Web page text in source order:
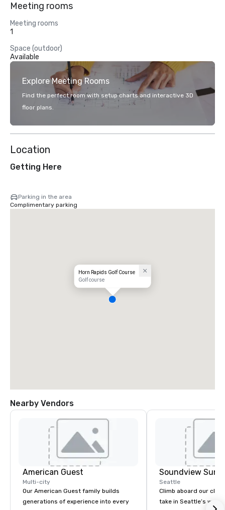
Meeting rooms
Meeting rooms
1
Space (outdoor)
Available
Explore Meeting Rooms
Find the perfect room with setup charts and interactive 3D
floor plans.
Location
Getting Here
Parking in the area
Complimentary parking
Horn Rapids Golf Course
Golf course
Nearby Vendors
American Guest
Multi-city
Our American Guest family builds
generations of experience into every
Soundview
Seattle
Climb aboard our
take in Seattle’s